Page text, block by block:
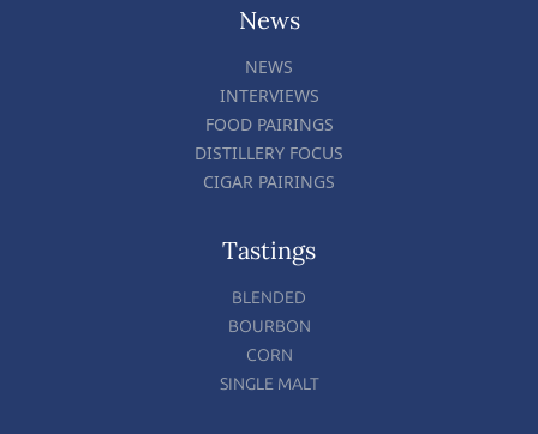
News
NEWS
INTERVIEWS
FOOD PAIRINGS
DISTILLERY FOCUS
CIGAR PAIRINGS
Tastings
BLENDED
BOURBON
CORN
SINGLE MALT